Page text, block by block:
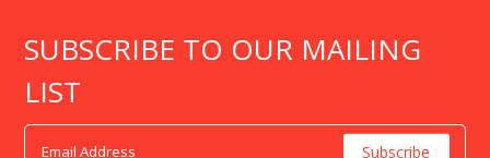
SUBSCRIBE TO OUR MAILING
LIST